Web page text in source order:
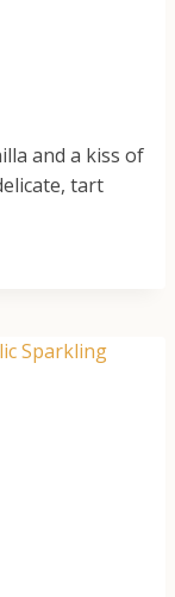
and a kiss of
tart